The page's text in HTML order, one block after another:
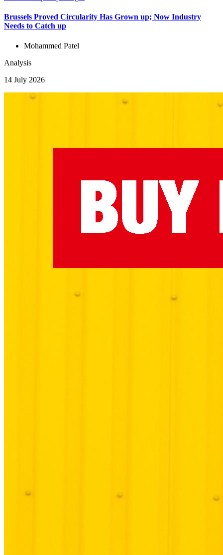
Brussels Proved Circularity Has Grown up; Now Industry
Needs to Catch up
Mohammed Patel
Analysis
14 July 2026